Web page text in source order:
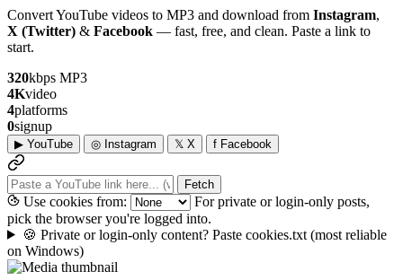
Convert YouTube videos to MP3 and download from Instagram,
X (Twitter) & Facebook — fast, free, and clean. Paste a link to
start.
320kbps MP3
4Kvideo
4platforms
0signup
▶ YouTube ◎ Instagram 𝕏 X f Facebook
Fetch
Use cookies from:
For private or login-only posts,
pick the browser you're logged into.
🍪 Private or login-only content? Paste cookies.txt (most reliable
on Windows)